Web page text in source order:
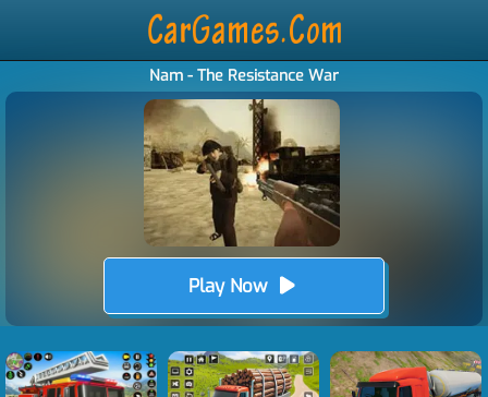
Nam - The Resistance War
Play Now